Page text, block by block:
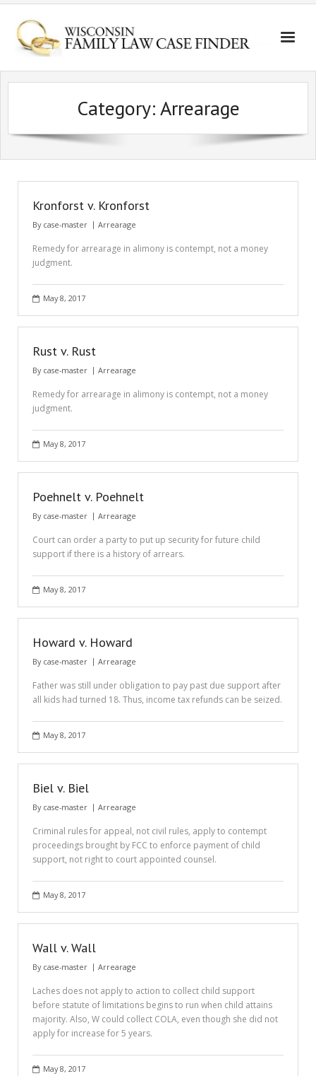
Category:Arrearage
Kronforst v. Kronforst
By case-master Arrearage
Remedy for arrearage in alimony is contempt, not a money
judgment.
May 8, 2017
Rust v. Rust
By case-master Arrearage
Remedy for arrearage in alimony is contempt, not a money
judgment.
May 8, 2017
Poehnelt v. Poehnelt
By case-master Arrearage
Court can order a party to put up security for future child
support if there is a history of arrears.
May 8, 2017
Howard v. Howard
By case-master Arrearage
Father was still under obligation to pay past due support after
all kids had turned 18. Thus, income tax refunds can be seized.
May 8, 2017
Biel v. Biel
By case-master Arrearage
Criminal rules for appeal, not civil rules, apply to contempt
proceedings brought by FCC to enforce payment of child
support, not right to court appointed counsel.
May 8, 2017
Wall v. Wall
By case-master Arrearage
Laches does not apply to action to collect child support
before statute of limitations begins to run when child attains
majority. Also, W could collect COLA, even though she did not
apply for increase for 5 years.
May 8, 2017